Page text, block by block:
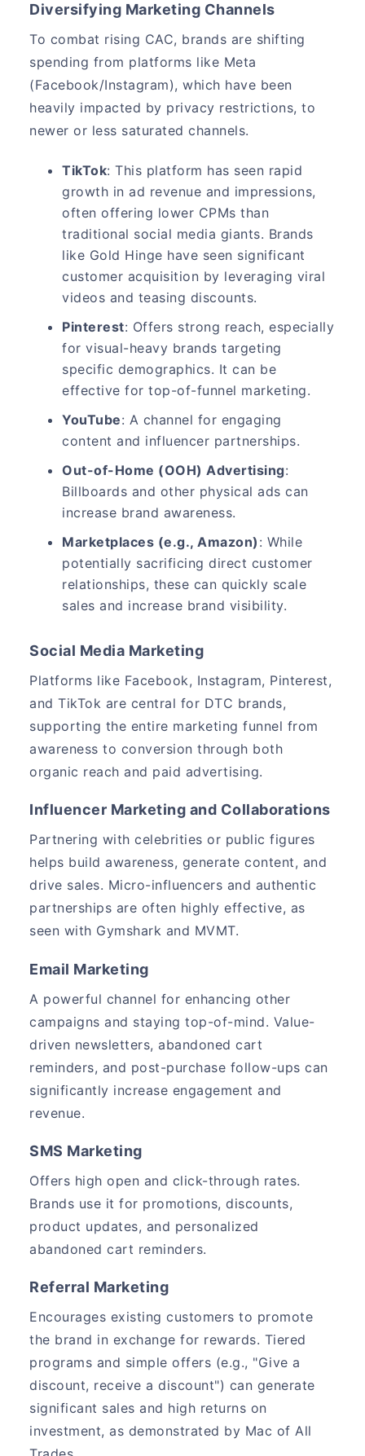
Diversifying Marketing Channels
To combat rising CAC, brands are shifting
spending from platforms like Meta
(Facebook/Instagram), which have been
heavily impacted by privacy restrictions, to
newer or less saturated channels.
TikTok: This platform has seen rapid
growth in ad revenue and impressions,
often offering lower CPMs than
traditional social media giants. Brands
like Gold Hinge have seen significant
customer acquisition by leveraging viral
videos and teasing discounts.
Pinterest: Offers strong reach, especially
for visual-heavy brands targeting
specific demographics. It can be
effective for top-of-funnel marketing.
YouTube: A channel for engaging
content and influencer partnerships.
Out-of-Home (OOH) Advertising:
Billboards and other physical ads can
increase brand awareness.
Marketplaces (e.g., Amazon) : While
potentially sacrificing direct customer
relationships, these can quickly scale
sales and increase brand visibility.
Social Media Marketing
Platforms like Facebook, Instagram, Pinterest,
and TikTok are central for DTC brands,
supporting the entire marketing funnel from
awareness to conversion through both
organic reach and paid advertising.
Influencer Marketing and Collaborations
Partnering with celebrities or public figures
helps build awareness, generate content, and
drive sales. Micro-influencers and authentic
partnerships are often highly effective, as
seen with Gymshark and MVMT.
Email Marketing
A powerful channel for enhancing other
campaigns and staying top-of-mind. Value-
driven newsletters, abandoned cart
reminders, and post-purchase follow-ups can
significantly increase engagement and
revenue.
SMS Marketing
Offers high open and click-through rates.
Brands use it for promotions, discounts,
product updates, and personalized
abandoned cart reminders.
Referral Marketing
Encourages existing customers to promote
the brand in exchange for rewards. Tiered
programs and simple offers (e.g., "Give a
discount, receive a discount") can generate
significant sales and high returns on
investment, as demonstrated by Mac of All